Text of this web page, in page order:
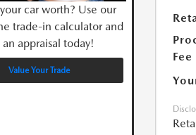
car worth? Use our
trade-in calculator and
appraisal today!
Value Your Trade
Fee